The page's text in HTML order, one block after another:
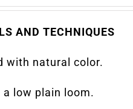
AND TECHNIQUES
with natural color.
a low plain loom.